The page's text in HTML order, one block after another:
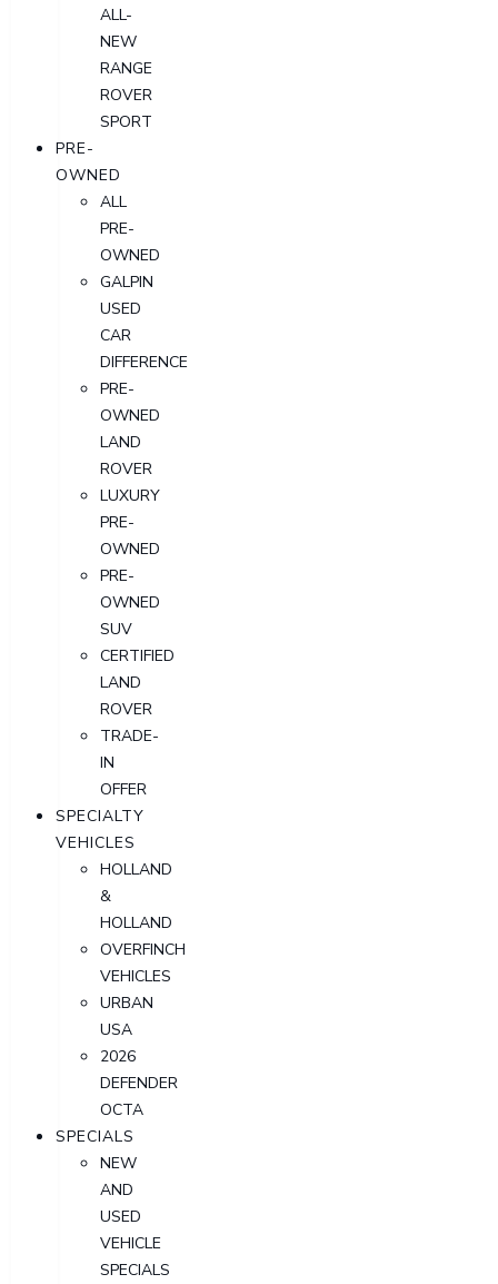
ALL-
NEW
RANGE
ROVER
SPORT
PRE-
OWNED
ALL
PRE-
OWNED
GALPIN
USED
CAR
DIFFERENCE
PRE-
OWNED
LAND
ROVER
LUXURY
PRE-
OWNED
PRE-
OWNED
SUV
CERTIFIED
LAND
ROVER
TRADE-
IN
OFFER
SPECIALTY
VEHICLES
HOLLAND
&
HOLLAND
OVERFINCH
VEHICLES
URBAN
USA
2026
DEFENDER
OCTA
SPECIALS
NEW
AND
USED
VEHICLE
SPECIALS